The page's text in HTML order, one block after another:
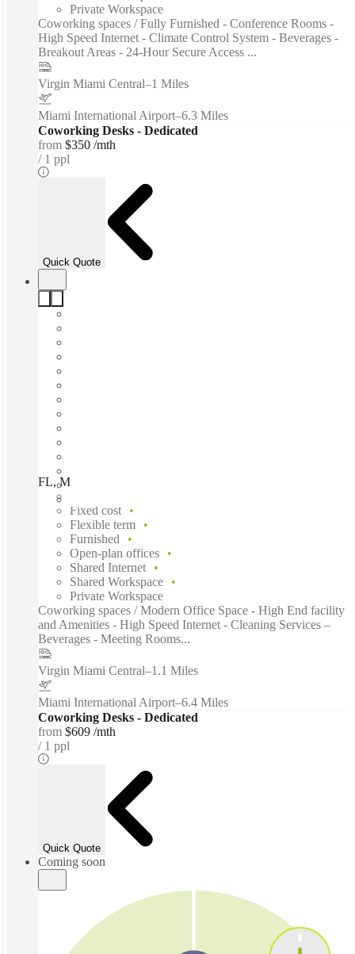
Private Workspace
Coworking spaces / Fully Furnished - Conference Rooms -
High Speed Internet - Climate Control System - Beverages -
Breakout Areas - 24-Hour Secure Access ...
Virgin Miami Central–1 Miles
Miami International Airport–6.3 Miles
Coworking Desks - Dedicated
from $350 /mth
1 ppl
Quick Quote
FL, Miami -Spaces One Brickell, Miami, 33131
Fixed cost
Flexible term
Furnished
Open-plan offices
Shared Internet
Shared Workspace
Private Workspace
Coworking spaces / Modern Office Space - High End facility
and Amenities - High Speed Internet - Cleaning Services –
Beverages - Meeting Rooms...
Virgin Miami Central–1.1 Miles
Miami International Airport–6.4 Miles
Coworking Desks - Dedicated
from $609 /mth
1 ppl
Quick Quote
Coming soon